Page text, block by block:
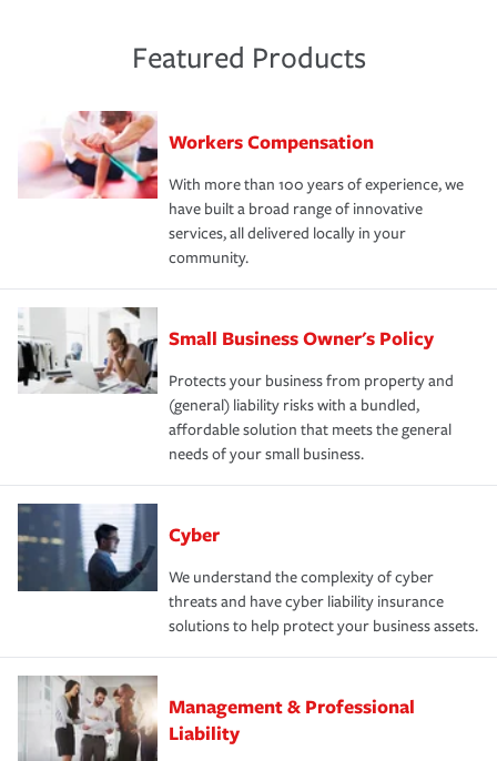
Featured Products
Workers Compensation
With more than 100 years of experience, we
have built a broad range of innovative
services, all delivered locally in your
community.
Small Business Owner's Policy
Protects your business from property and
(general) liability risks with a bundled,
affordable solution that meets the general
needs of your small business.
Cyber
We understand the complexity of cyber
threats and have cyber liability insurance
solutions to help protect your business assets.
Management & Professional
Liability